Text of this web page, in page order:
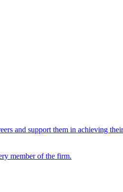
and support them in achieving
member of the firm.